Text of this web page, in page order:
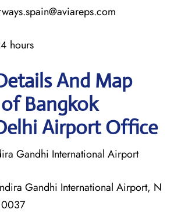
hours
And Map
Bangkok
Airport Office
Gandhi International Airport
Gandhi International Airport, N